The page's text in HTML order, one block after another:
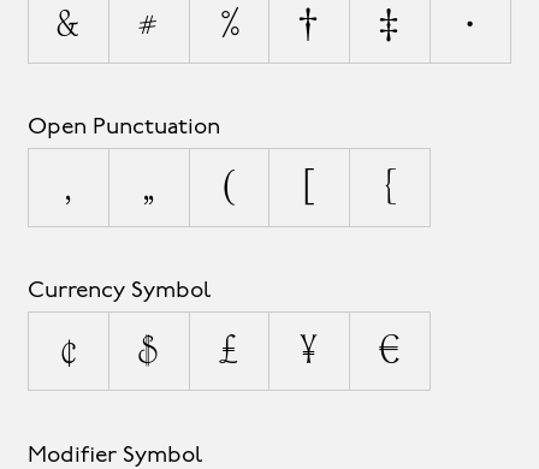
& # % † ‡ •
Open Punctuation
‚ „ ( {
Currency Symbol
¢ $ £ ¥ €
Modifier Symbol